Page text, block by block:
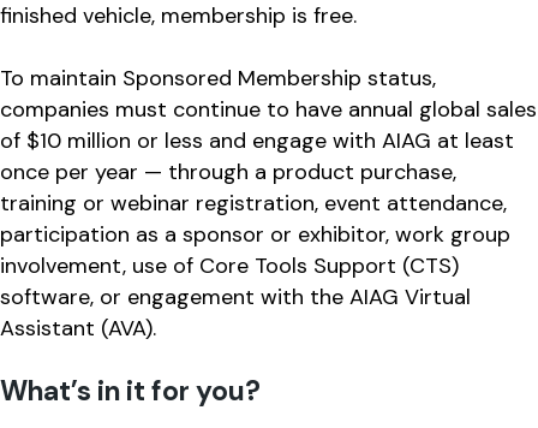
finished vehicle, membership is free.
To maintain Sponsored Membership status,
companies must continue to have annual global sales
of $10 million or less and engage with AIAG at least
once per year — through a product purchase,
training or webinar registration, event attendance,
participation as a sponsor or exhibitor, work group
involvement, use of Core Tools Support (CTS)
software, or engagement with the AIAG Virtual
Assistant (AVA).
What’s in it for you?